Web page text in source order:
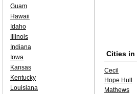
Cities in
Cecil
Hope Hull
Mathews
Guam
Hawaii
Idaho
Illinois
Indiana
Iowa
Kansas
Kentucky
Louisiana